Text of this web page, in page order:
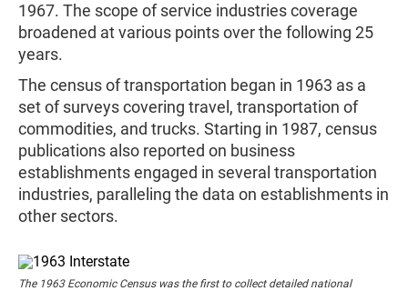
1967. The scope of service industries coverage
broadened at various points over the following 25
years.
The census of transportation began in 1963 as a
set of surveys covering travel, transportation of
commodities, and trucks. Starting in 1987, census
publications also reported on business
establishments engaged in several transportation
industries, paralleling the data on establishments in
other sectors.
The 1963 Economic Census was the first to collect detailed national